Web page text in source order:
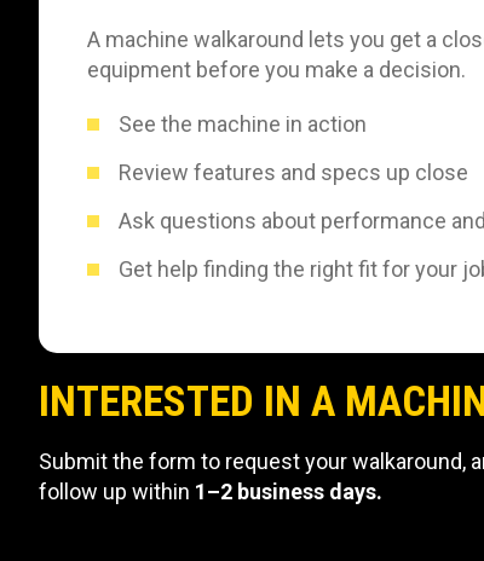
A machine walkaround lets you get a
equipment before you make a decision.
See the machine in action
Review features and specs up close
Ask questions about performance
Get help finding the right fit for your
INTERESTED IN A
Submit the form to request your walkaround,
follow up within 1–2 business days.